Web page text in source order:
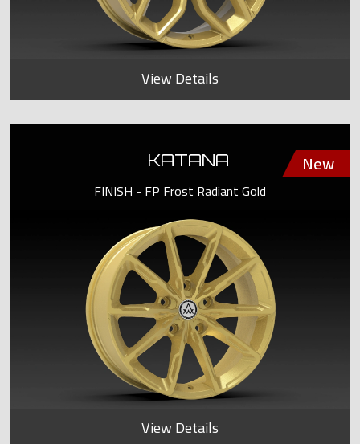
View Details
KATANA
FINISH - FP Frost Radiant Gold
View Details